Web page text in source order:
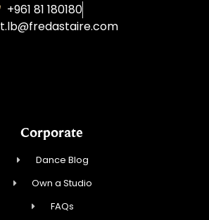
+961 81 180180
Corporate
Dance Blog
Own a Studio
FAQs